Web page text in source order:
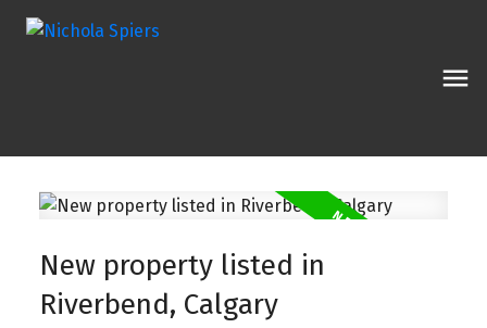
New property listed in
Riverbend, Calgary